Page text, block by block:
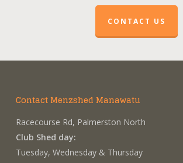
CONTACT US
Contact Menzshed Manawatu
Racecourse Rd, Palmerston North
Club Shed day:
Tuesday, Wednesday & Thursday